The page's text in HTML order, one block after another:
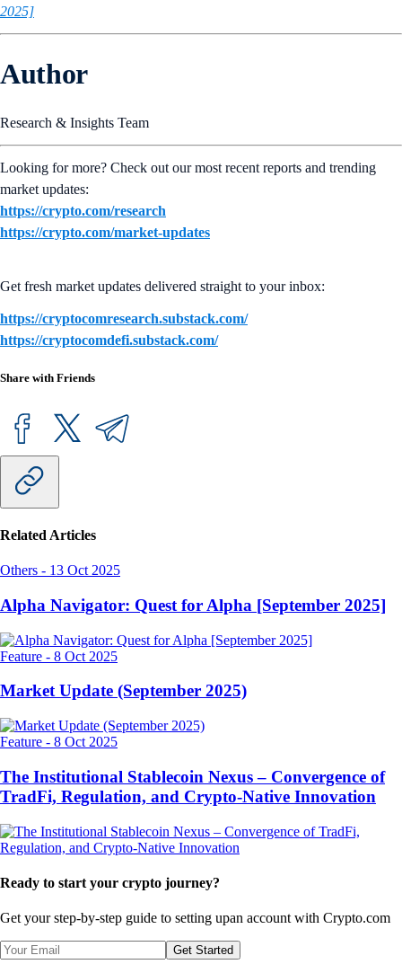
2025]
Author
Research & Insights Team
Looking for more? Check out our most recent reports and trending
market updates:
https://crypto.com/research
https://crypto.com/market-updates
Get fresh market updates delivered straight to your inbox:
https://cryptocomresearch.substack.com/
https://cryptocomdefi.substack.com/
Share with Friends
Related Articles
Others - 13 Oct 2025
Alpha Navigator: Quest for Alpha [September 2025]
Feature - 8 Oct 2025
Market Update (September 2025)
Feature - 8 Oct 2025
The Institutional Stablecoin Nexus – Convergence of
TradFi, Regulation, and Crypto-Native Innovation
Ready to start your crypto journey?
Get your step-by-step guide to setting upan account with Crypto.com
Get Started